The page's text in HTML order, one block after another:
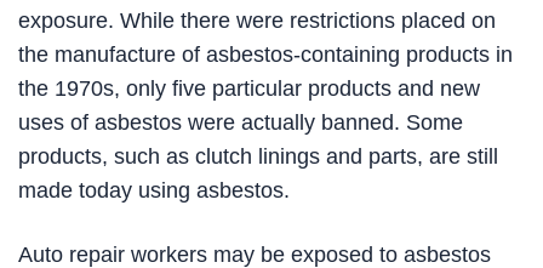
exposure. While there were restrictions placed on
the manufacture of asbestos-containing products in
the 1970s, only five particular products and new
uses of asbestos were actually banned. Some
products, such as clutch linings and parts, are still
made today using asbestos.
Auto repair workers may be exposed to asbestos